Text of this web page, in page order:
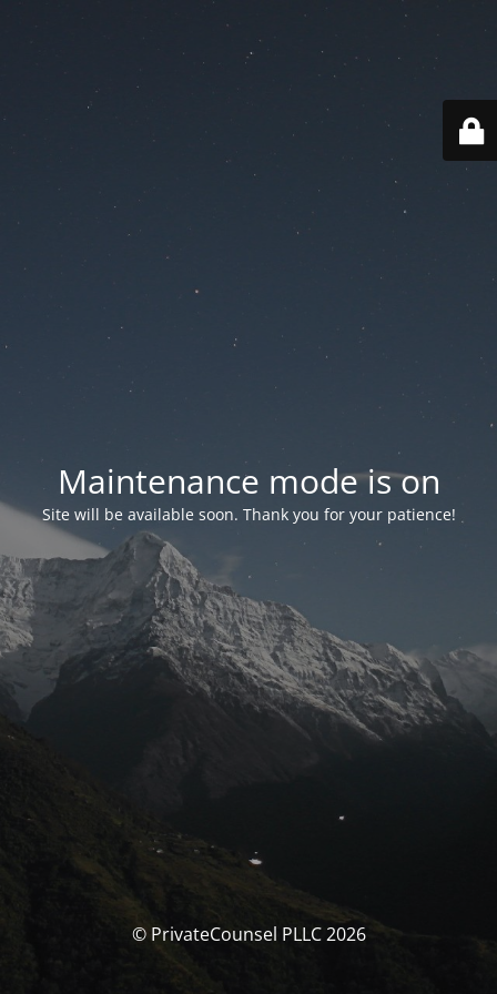
Maintenance mode is on
Site will be available soon. Thank you for your patience!
© PrivateCounsel PLLC 2026